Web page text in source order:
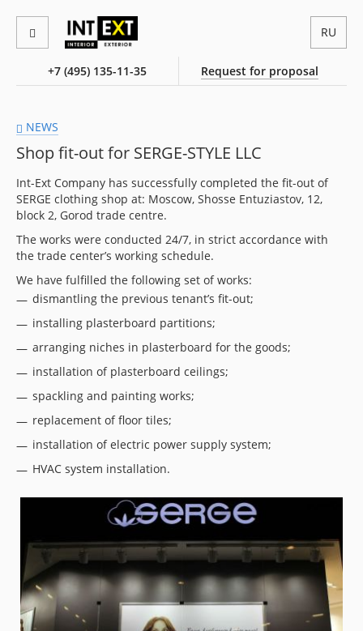
+7 (495) 135-11-35 Request for proposal
RU
NEWS
Shop fit-out for SERGE-STYLE LLC
Int-Ext Company has successfully completed the fit-out of
SERGE clothing shop at: Moscow, Shosse Entuziastov, 12,
block 2, Gorod trade centre.
The works were conducted 24/7, in strict accordance with
the trade center’s working schedule.
We have fulfilled the following set of works:
dismantling the previous tenant’s fit-out;
installing plasterboard partitions;
arranging niches in plasterboard for the goods;
installation of plasterboard ceilings;
spackling and painting works;
replacement of floor tiles;
installation of electric power supply system;
HVAC system installation.